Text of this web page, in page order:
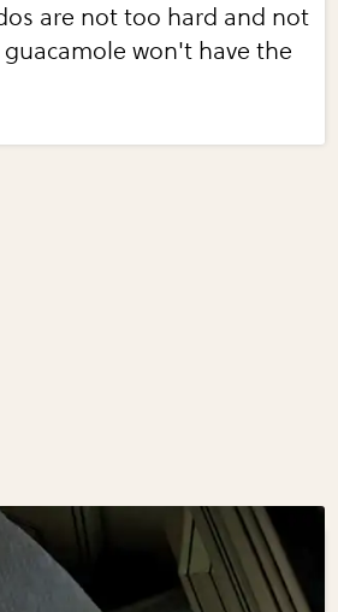
are not too hard and not
won't have the